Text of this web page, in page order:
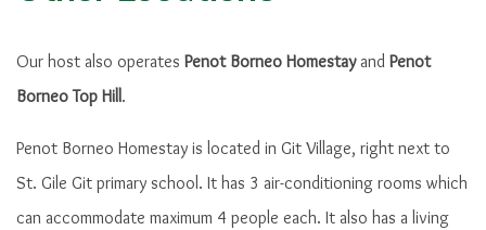
Our host also operates Penot Borneo Homestay and Penot
Borneo Top Hill.
Penot Borneo Homestay is located in Git Village, right next to
St. Gile Git primary school. It has 3 air-conditioning rooms which
can accommodate maximum 4 people each. It also has a living